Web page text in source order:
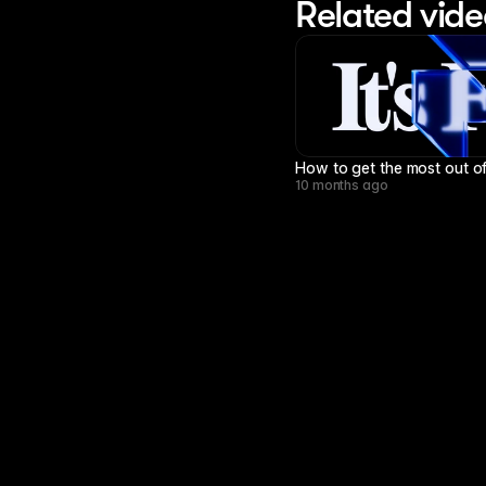
Related
How to get the most out
10 months ago